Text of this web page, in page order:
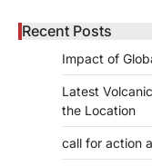
Recent Posts
Impact of
Latest
the Location
call for action